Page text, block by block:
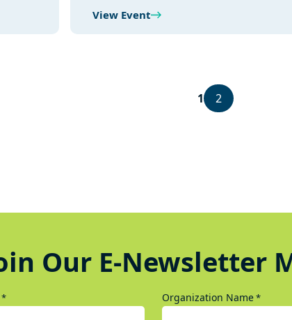
View Event
1 2
Our E-Newsletter
* Organization Name*